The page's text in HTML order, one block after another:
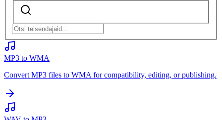
MP3 to WMA
Convert MP3 files to WMA for compatibility, editing, or publishing.